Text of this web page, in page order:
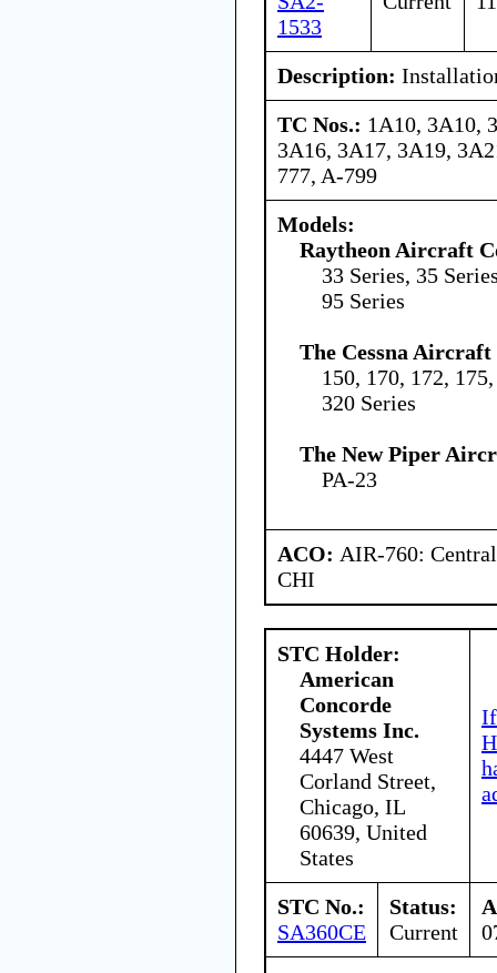
1533
Description:
TC Nos.: 1A10, 3A10,
3A16, 3A17, 3A19,
777, A-799
Models:
Raytheon Aircraft
33 Series, 35
95 Series
The Cessna Aircraft
150, 170, 172,
320 Series
The New Piper
PA-23
ACO: AIR-760:
CHI
STC Holder:
American
Concorde
Systems Inc.
4447 West
Corland Street,
Chicago, IL
60639, United
States
If
STC No.:
SA360CE
Status:
Current